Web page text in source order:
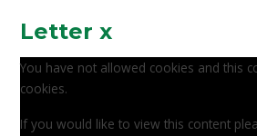
Letter x
You have not allowed cookies and this
cookies.
If you would like to view this content